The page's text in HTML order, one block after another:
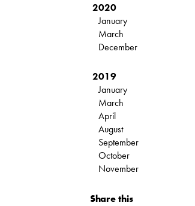
2020
January
March
December
2019
January
March
April
August
September
October
November
Share this